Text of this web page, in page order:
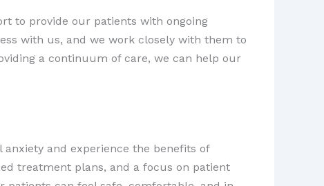
to provide our patients with ongoing
with us, and we work closely with them to
a continuum of care, we can help our
and experience the benefits of
treatment plans, and a focus on patient